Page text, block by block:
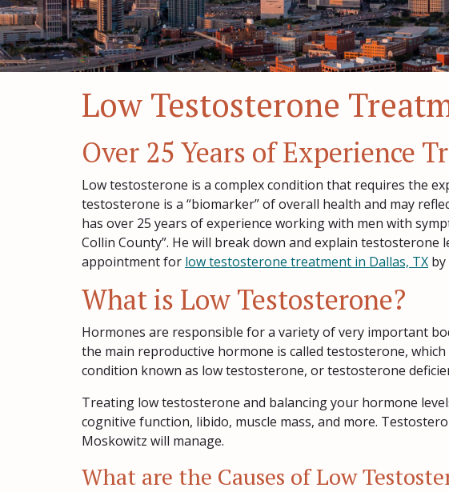
Low Testosterone
Over 25 Years of Experience
Low testosterone is a complex condition that requires the
testosterone is a “biomarker” of overall health and may
has over 25 years of experience working with men with
Collin County”. He will break down and explain
appointment for low testosterone treatment in Dallas, TX
What is Low Testosterone?
Hormones are responsible for a variety of very important
the main reproductive hormone is called testosterone,
condition known as low testosterone, or testosterone
Treating low testosterone and balancing your hormone
cognitive function, libido, muscle mass, and more.
Moskowitz will manage.
What are the Causes of Low